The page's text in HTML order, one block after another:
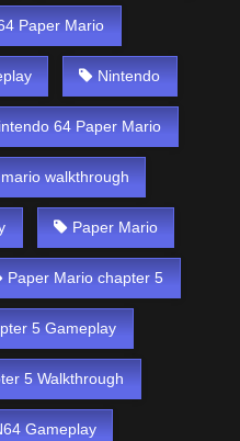
Paper Mario
Nintendo
64 Paper Mario
walkthrough
Paper Mario
Paper Mario chapter 5
5 Gameplay
5 Walkthrough
Gameplay